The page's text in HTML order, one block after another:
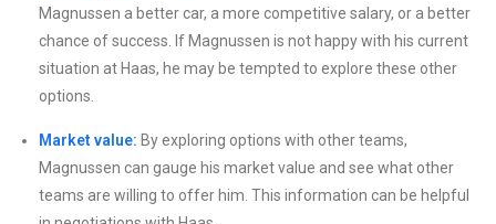
Magnussen a better car, a more competitive salary, or a better
chance of success. If Magnussen is not happy with his current
situation at Haas, he may be tempted to explore these other
options.
Market value: By exploring options with other teams,
Magnussen can gauge his market value and see what other
teams are willing to offer him. This information can be helpful